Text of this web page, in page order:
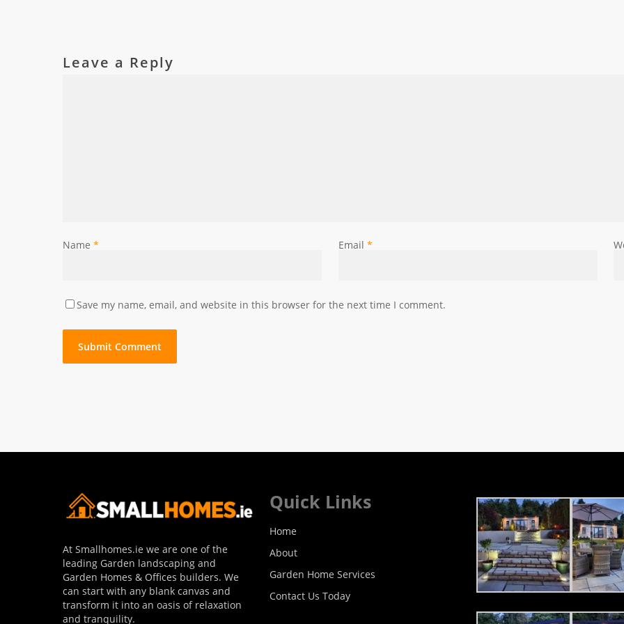
Leave a Reply
Name * Email *
Save my name, email, and website in this browser for the next time I comment.
At Smallhomes.ie we are one of the
leading Garden landscaping and
Garden Homes & Offices builders. We
can start with any blank canvas and
transform it into an oasis of relaxation
and tranquility.
Quick Links
Home
About
Garden Home Services
Contact Us Today